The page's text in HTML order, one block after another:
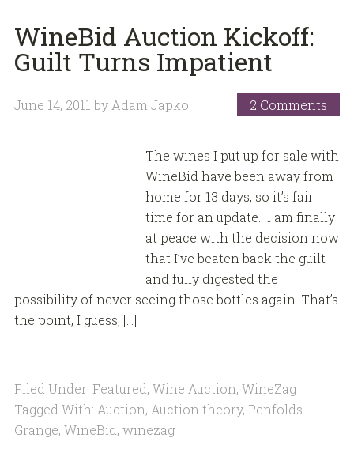
WineBid Auction Kickoff:
Guilt Turns Impatient
June 14, 2011 by Adam Japko 2 Comments
The wines I put up for sale with
WineBid have been away from
home for 13 days, so it’s fair
time for an update. I am finally
at peace with the decision now
that I’ve beaten back the guilt
and fully digested the
possibility of never seeing those bottles again. That’s
the point, I guess; […]
Filed Under: Featured, Wine Auction, WineZag
Tagged With: Auction, Auction theory, Penfolds
Grange, WineBid, winezag